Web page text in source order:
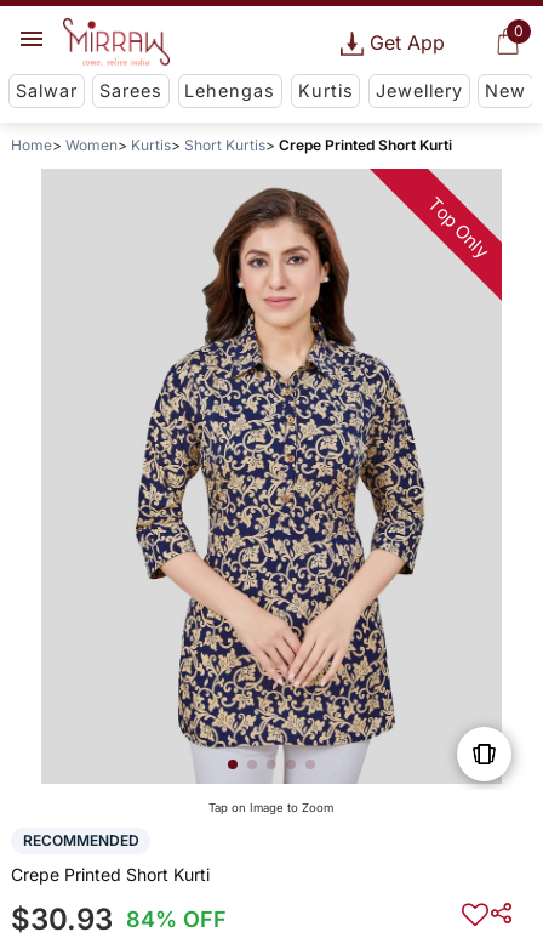
0
Get App
Salwar Sarees Lehengas Kurtis Jewellery New
Home Women Kurtis Short Kurtis Crepe Printed Short Kurti
Top Only
Tap on Image to Zoom
RECOMMENDED
Crepe Printed Short Kurti
$30.93 84% OFF